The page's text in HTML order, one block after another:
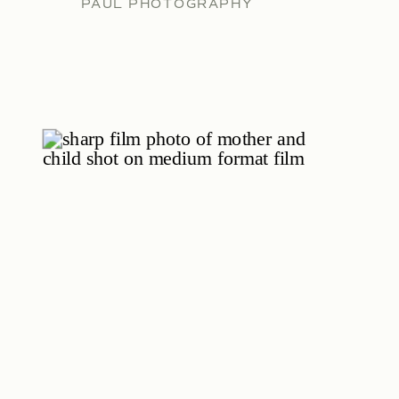
PAUL PHOTOGRAPHY